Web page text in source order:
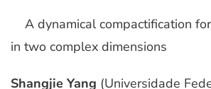
A dynamical compactification
in two complex dimensions
Shangjie Yang (Universidade